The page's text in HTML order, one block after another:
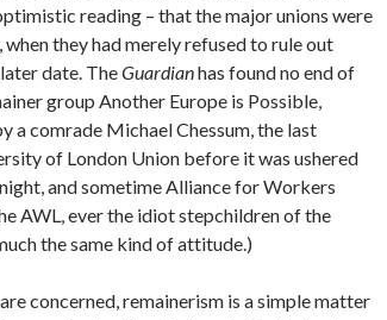
reading – that the major unions were
they had merely refused to rule out
date. TheGuardianhas found no end of
group Another Europe is Possible,
a comrade Michael Chessum, the last
of London Union before it was ushered
and sometime Alliance for Workers
AWL, ever the idiot stepchildren of the
the same kind of attitude.)
concerned, remainerism is a simple matter